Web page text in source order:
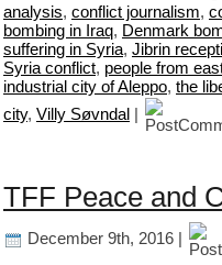
analysis, conflict journalism,
bombing in Iraq, Denmark
suffering in Syria, Jibrin
Syria conflict, people from
industrial city of Aleppo, the
city, Villy Søvndal |
TFF Peace and
December 9th, 2016 |